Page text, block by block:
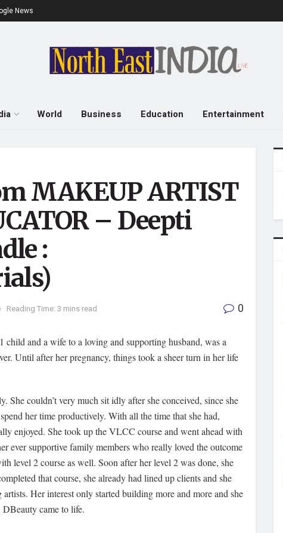
News
World Business Education Entertainment
MAKEUP ARTIST
– Deepti
:
Reading Time: 3 mins read 0
child and a wife to a loving and supporting husband, was a
Until after her pregnancy, things took a sheer turn in her life
She couldn’t very much sit idly after she conceived, since she
her time productively. With all the time that she had,
enjoyed. She took up the VLCC course and went ahead with
ever supportive family members who really loved the outcome
level 2 course as well. Soon after her level 2 was done, she
that course, she already had lined up clients and she
Her interest only started building more and more and she
came to life.